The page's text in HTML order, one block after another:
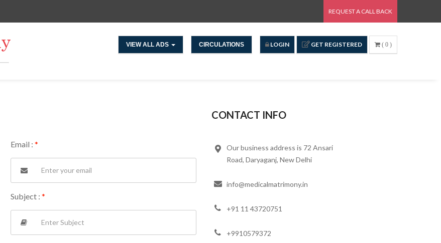
REQUEST A CALL BACK
LOGIN GET REGISTERED ( 0 )
VIEW ALL ADS CIRCULATIONS
Email : *
Subject : *
CONTACT INFO
Our business address is 72 Ansari
Road, Daryaganj, New Delhi
info@medicalmatrimony.in
+91 11 43720751
+9910579372